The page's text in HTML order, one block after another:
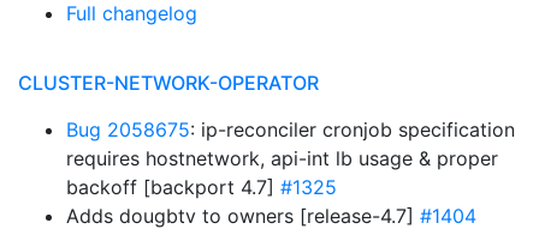
Full changelog
CLUSTER-NETWORK-OPERATOR
Bug 2058675: ip-reconciler cronjob specification
requires hostnetwork, api-int lb usage & proper
backoff [backport 4.7] #1325
Adds dougbtv to owners [release-4.7] #1404